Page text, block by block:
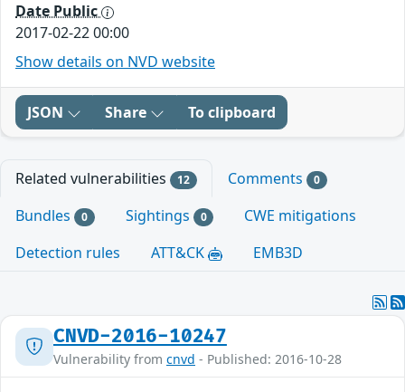
Date Public
2017-02-22 00:00
Show details on NVD website
JSON Share To clipboard
Related vulnerabilities 12 Comments 0
Bundles 0 Sightings 0
CWE mitigations
Detection rules
ATT&CK EMB3D
CNVD-2016-10247
Vulnerability from cnvd - Published: 2016-10-28